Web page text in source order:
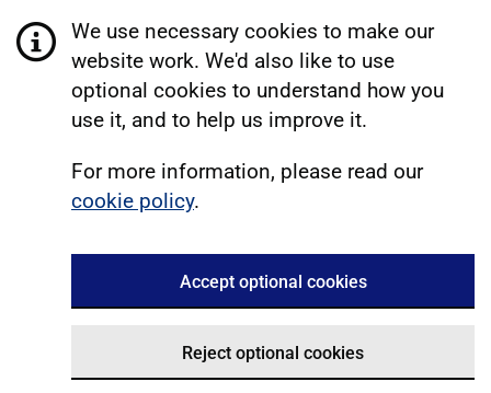
We use necessary cookies to make our
website work. We'd also like to use
optional cookies to understand how you
use it, and to help us improve it.
For more information, please read our
cookie policy.
Accept optional cookies
Reject optional cookies